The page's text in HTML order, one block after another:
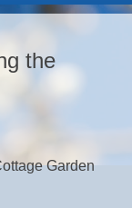
the
Garden